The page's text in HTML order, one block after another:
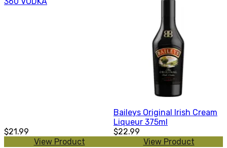
$21.99
View Product
Baileys Original Irish Cream
Liqueur 375ml
$22.99
View Product